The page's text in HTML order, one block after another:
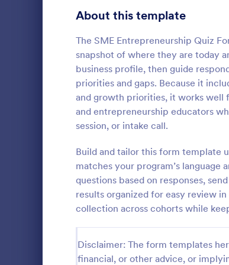
About this template
The SME Entrepreneurship Quiz
snapshot of where they are today
business profile, then guide
priorities and gaps. Because it
and growth priorities, it works well
and entrepreneurship educators
session, or intake call.
Build and tailor this form template
matches your program’s
questions based on responses,
results organized for easy review
collection across cohorts while
Disclaimer: The form templates
financial, or other advice, or
Signup Forms 813
398
Abstract Forms
Approval Forms 909
Assessment Forms 3,995
1,848
Authorization Forms 895
Award Forms 222
Calculation Forms 251